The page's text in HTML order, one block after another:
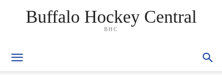
Buffalo Hockey Central
BHC